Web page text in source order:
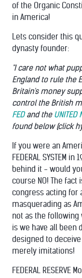
of the Organic
in America!
Lets consider this
dynasty founder:
"I care not what
England to rule the
Britain's money
control the British
FEDand the UNITED
found below (click
If you were an
FEDERAL SYSTEM
behind it - would
course NO! The fact
congress acting for
masquerading as
not as the
is we have all been
designed to
merely imitations!
FEDERAL